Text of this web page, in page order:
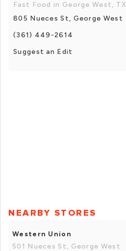
Fast Food in George West, TX
805 Nueces St, George West
(361) 449-2614
Suggest an Edit
NEARBY STORES
Western Union
501 Nueces St, George West